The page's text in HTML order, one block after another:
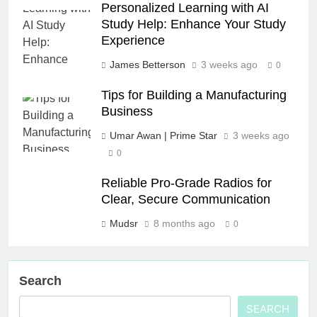
Personalized Learning with AI
Study Help: Enhance Your Study
Experience
James Betterson 3 weeks ago 0
Tips for Building a Manufacturing
Business
Umar Awan | Prime Star 3 weeks ago
0
Reliable Pro-Grade Radios for
Clear, Secure Communication
Mudsr 8 months ago 0
Search
SEARCH